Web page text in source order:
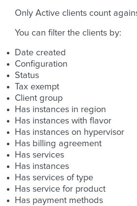
Only Active clients count
You can filter the clients by:
Date created
Configuration
Status
Tax exempt
Client group
Has instances in region
Has instances with flavor
Has instances on hypervisor
Has billing agreement
Has services
Has instances
Has services of type
Has service for product
Has payment methods